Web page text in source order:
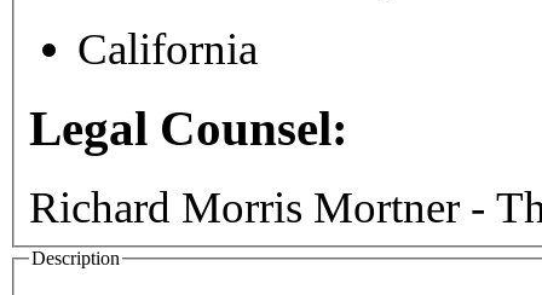
California
Legal Counsel:
Richard Morris Mortner -
Description